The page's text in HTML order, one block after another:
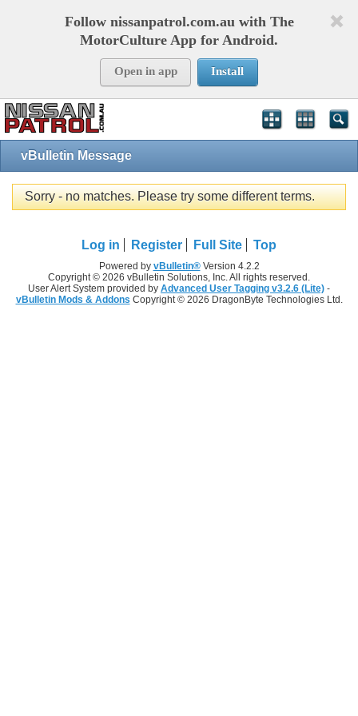
Follow nissanpatrol.com.au with The
MotorCulture App for Android.
Open in app Install
vBulletin Message
Sorry - no matches. Please try some different terms.
Log in Register Full Site Top
Powered by vBulletin®Version 4.2.2
Copyright © 2026 vBulletin Solutions, Inc. All rights reserved.
User Alert System provided by Advanced User Tagging v3.2.6 (Lite) -
vBulletin Mods & Addons Copyright © 2026 DragonByte Technologies Ltd.